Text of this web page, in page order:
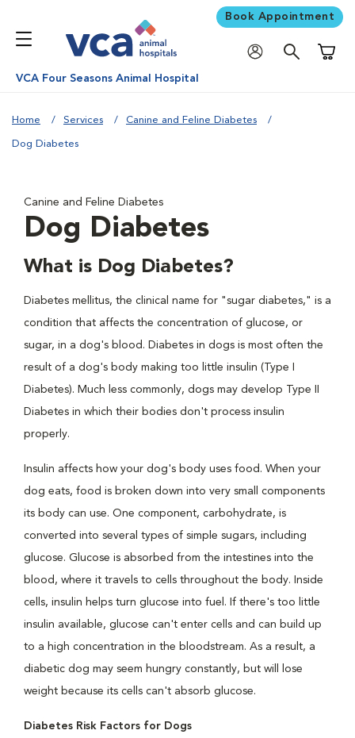
Book Appointment
VCA Four Seasons Animal Hospital
Home Services Canine and Feline Diabetes
Dog Diabetes
Canine and Feline Diabetes
Dog Diabetes
What is Dog Diabetes?
Diabetes mellitus, the clinical name for "sugar diabetes," is a
condition that affects the concentration of glucose, or
sugar, in a dog's blood. Diabetes in dogs is most often the
result of a dog's body making too little insulin (Type I
Diabetes). Much less commonly, dogs may develop Type II
Diabetes in which their bodies don't process insulin
properly.
Insulin affects how your dog's body uses food. When your
dog eats, food is broken down into very small components
its body can use. One component, carbohydrate, is
converted into several types of simple sugars, including
glucose. Glucose is absorbed from the intestines into the
blood, where it travels to cells throughout the body. Inside
cells, insulin helps turn glucose into fuel. If there's too little
insulin available, glucose can't enter cells and can build up
to a high concentration in the bloodstream. As a result, a
diabetic dog may seem hungry constantly, but will lose
weight because its cells can't absorb glucose.
Diabetes Risk Factors for Dogs